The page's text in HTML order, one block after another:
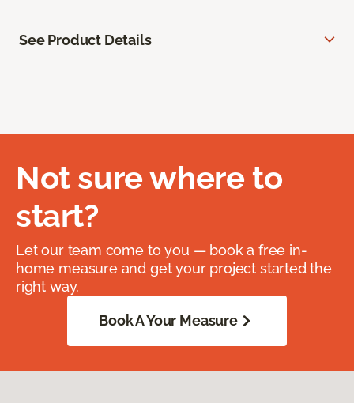
See Product Details
Not sure where to
start?
Let our team come to you — book a free in-
home measure and get your project started the
right way.
Book A Your Measure